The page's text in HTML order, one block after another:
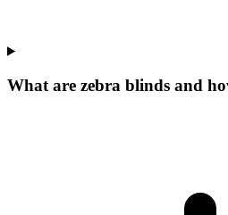
What are zebra blinds and